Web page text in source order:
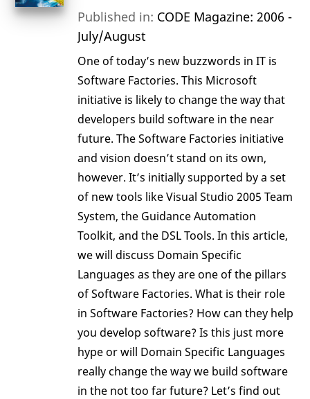
Published in: CODE Magazine: 2006 -
July/August
One of today’s new buzzwords in IT is
Software Factories. This Microsoft
initiative is likely to change the way that
developers build software in the near
future. The Software Factories initiative
and vision doesn’t stand on its own,
however. It’s initially supported by a set
of new tools like Visual Studio 2005 Team
System, the Guidance Automation
Toolkit, and the DSL Tools. In this article,
we will discuss Domain Specific
Languages as they are one of the pillars
of Software Factories. What is their role
in Software Factories? How can they help
you develop software? Is this just more
hype or will Domain Specific Languages
really change the way we build software
in the not too far future? Let’s find out